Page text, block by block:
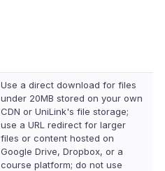
Use a direct download for files
under 20MB stored on your own
CDN or UniLink's file storage;
use a URL redirect for larger
files or content hosted on
Google Drive, Dropbox, or a
course platform; do not use